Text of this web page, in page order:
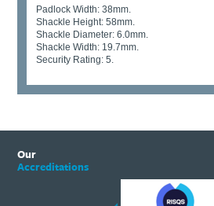
Padlock Width: 38mm.
Shackle Height: 58mm.
Shackle Diameter: 6.0mm.
Shackle Width: 19.7mm.
Security Rating: 5.
Our
Accreditations